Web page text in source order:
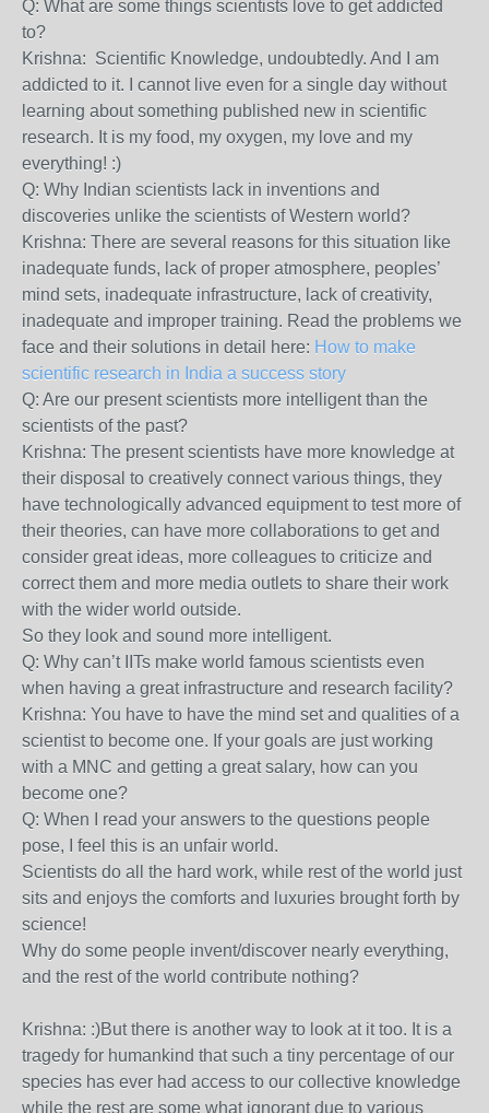
Q: What are some things scientists love to get addicted
to?
Krishna: Scientific Knowledge, undoubtedly. And I am
addicted to it. I cannot live even for a single day without
learning about something published new in scientific
research. It is my food, my oxygen, my love and my
everything! :)
Q: Why Indian scientists lack in inventions and
discoveries unlike the scientists of Western world?
Krishna: There are several reasons for this situation like
inadequate funds, lack of proper atmosphere, peoples’
mind sets, inadequate infrastructure, lack of creativity,
inadequate and improper training. Read the problems we
face and their solutions in detail here: How to make
scientific research in India a success story
Q: Are our present scientists more intelligent than the
scientists of the past?
Krishna: The present scientists have more knowledge at
their disposal to creatively connect various things, they
have technologically advanced equipment to test more of
their theories, can have more collaborations to get and
consider great ideas, more colleagues to criticize and
correct them and more media outlets to share their work
with the wider world outside.
So they look and sound more intelligent.
Q: Why can’t IITs make world famous scientists even
when having a great infrastructure and research facility?
Krishna: You have to have the mind set and qualities of a
scientist to become one. If your goals are just working
with a MNC and getting a great salary, how can you
become one?
Q: When I read your answers to the questions people
pose, I feel this is an unfair world.
Scientists do all the hard work, while rest of the world just
sits and enjoys the comforts and luxuries brought forth by
science!
Why do some people invent/discover nearly everything,
and the rest of the world contribute nothing?
Krishna: :)But there is another way to look at it too. It is a
tragedy for humankind that such a tiny percentage of our
species has ever had access to our collective knowledge
while the rest are some what ignorant due to various